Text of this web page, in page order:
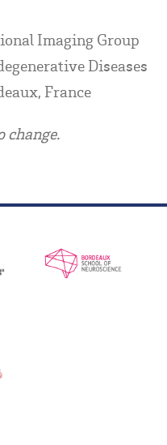
Imaging Group
Diseases
France
change.